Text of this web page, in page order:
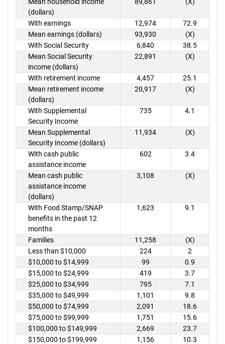
(dollars)
With earnings 12,974
72.9
Mean earnings (dollars)
93,930
(X)
With Social Security
6,840
38.5
Mean Social Security
income (dollars)
22,891 (X)
With retirement income 4,457
25.1
Mean retirement income
(dollars)
20,917 (X)
With Supplemental
Security Income
735 4.1
Mean Supplemental
Security Income (dollars)
11,934 (X)
With cash public
assistance income
602 3.4
Mean cash public
assistance income
(dollars)
3,108 (X)
With Food Stamp/SNAP
benefits in the past 12
months
1,623 9.1
Families 11,258
(X)
Less than $10,000
224
2
$10,000 to $14,999
99
0.9
$15,000 to $24,999
419
3.7
$25,000 to $34,999
795
7.1
$35,000 to $49,999
1,101
9.8
$50,000 to $74,999
2,091
18.6
$75,000 to $99,999
1,751
15.6
$100,000 to $149,999
2,669
23.7
$150,000 to $199,999
1,156
10.3